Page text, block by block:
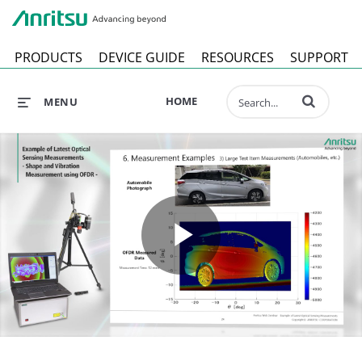
PRODUCTS DEVICE GUIDE RESOURCES SUPPORT
HOME
MENU Enter terms to
Play